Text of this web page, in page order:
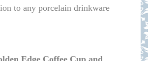
to any porcelain drinkware
Edge Coffee Cup and